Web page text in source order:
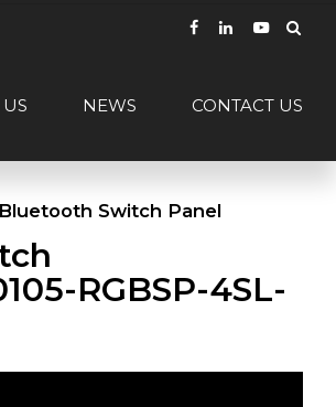
NEWS CONTACT US
Switch Panel
RGBSP-4SL-